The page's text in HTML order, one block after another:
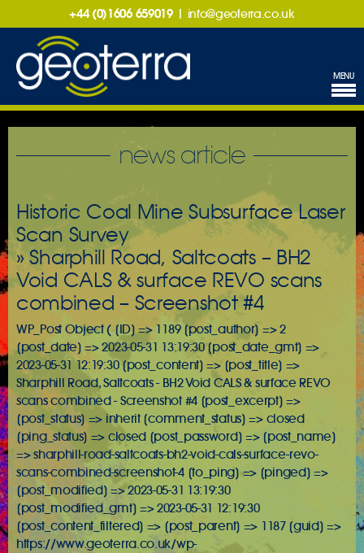
+44 (0)1606 659019 | info@geoterra.co.uk
MENU
news article
Historic Coal Mine Subsurface Laser
Scan Survey
» Sharphill Road, Saltcoats – BH2
Void CALS & surface REVO scans
combined – Screenshot #4
WP_Post Object ( [ID] => 1189 [post_author] => 2
[post_date] => 2023-05-31 13:19:30 [post_date_gmt] =>
2023-05-31 12:19:30 [post_content] => [post_title] =>
Sharphill Road, Saltcoats - BH2 Void CALS & surface REVO
scans combined - Screenshot #4 [post_excerpt] =>
[post_status] => inherit [comment_status] => closed
[ping_status] => closed [post_password] => [post_name]
=> sharphill-road-saltcoats-bh2-void-cals-surface-revo-
scans-combined-screenshot-4 [to_ping] => [pinged] =>
[post_modified] => 2023-05-31 13:19:30
[post_modified_gmt] => 2023-05-31 12:19:30
[post_content_filtered] => [post_parent] => 1187 [guid] =>
https://www.geoterra.co.uk/wp-